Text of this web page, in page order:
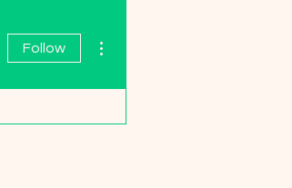
Follow